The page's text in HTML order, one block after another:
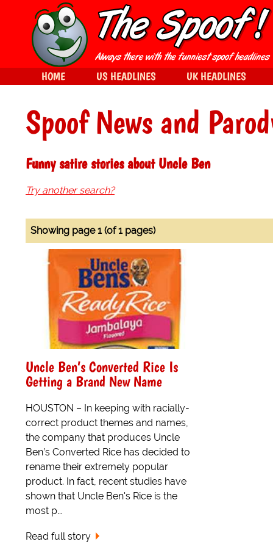
Spoof News and
Funny satire stories about Uncle Ben
Try another search?
Showing page 1 (of 1 pages)
Uncle Ben’s Converted Rice Is
Getting a Brand New Name
HOUSTON – In keeping with racially-
correct product themes and names,
the company that produces Uncle
Ben’s Converted Rice has decided to
rename their extremely popular
product. In fact, recent studies have
shown that Uncle Ben's Rice is the
most p...
Read full story
HOME US HEADLINES UK HEADLINES